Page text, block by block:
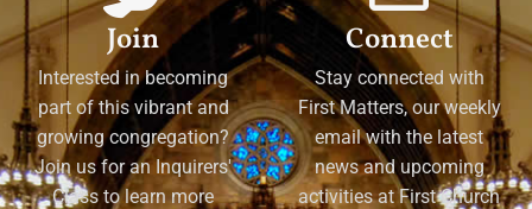
Join
Interested in becoming
part of this vibrant and
growing congregation?
Join us for an Inquirers'
Class to learn more
Connect
Stay connected with
First Matters, our weekly
email with the latest
news and upcoming
activities at First Church